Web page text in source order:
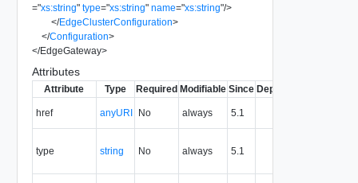
="xs:string" type="xs:string" name="xs:string"/>
</EdgeClusterConfiguration>
</Configuration>
</EdgeGateway>
Attributes
Attribute Type Required Modifiable Since Deprecated
href anyURI No always 5.1
type string No always 5.1